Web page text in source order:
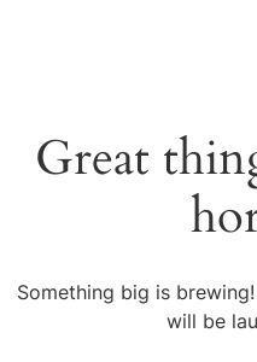
Great
Something big is
will be